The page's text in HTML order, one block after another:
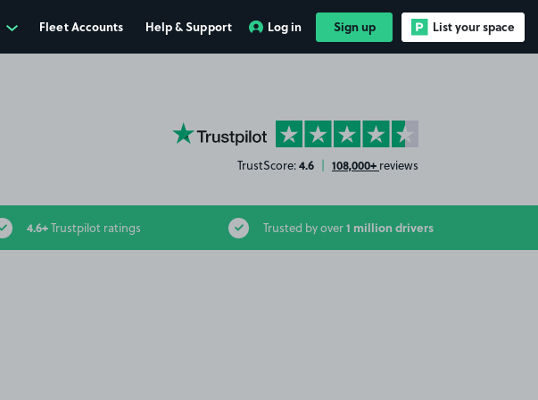
Fleet Accounts Help & Support Log in Sign up List your space
YourParkingSpace on Trustpilot
TrustScore:4.6 | 108,000+ reviews
4.6+Trustpilot ratings Trusted by over1 million drivers